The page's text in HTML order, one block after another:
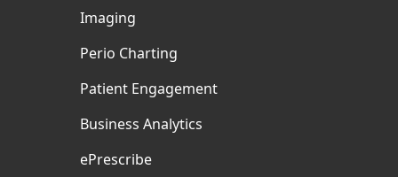
Imaging
Perio Charting
Patient Engagement
Business Analytics
ePrescribe